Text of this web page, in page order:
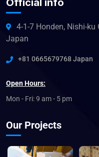
Official info
4-1-7 Honden, Nishi-ku
Japan
+81 0665679768 Japan
Open Hours:
Mon - Fri: 9 am - 5 pm
Our Projects